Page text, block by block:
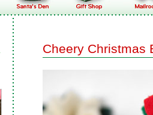
Cheery Christmas